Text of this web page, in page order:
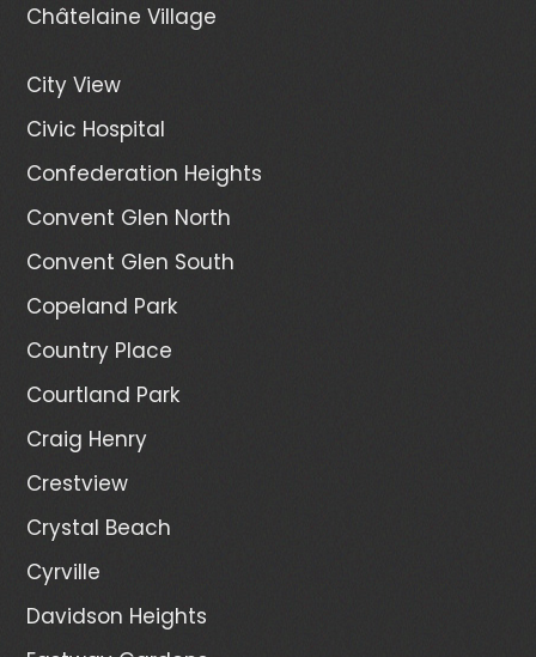
Châtelaine Village
City View
Civic Hospital
Confederation Heights
Convent Glen North
Convent Glen South
Copeland Park
Country Place
Courtland Park
Craig Henry
Crestview
Crystal Beach
Cyrville
Davidson Heights